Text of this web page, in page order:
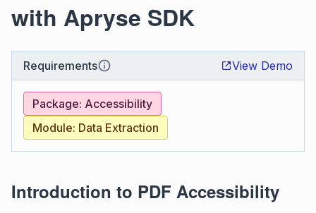
with Apryse SDK
Requirements View Demo
Package: Accessibility
Module: Data Extraction
Introduction to PDF Accessibility